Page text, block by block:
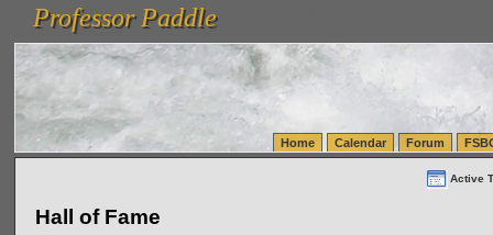
vanlinelogistics.com Seattle Washington (WA) Warehousing & Order Fulfillment
(WA) Commercial Relocation
vanlinelogistics.com Warehousing & Order Fulfillment
Professor Paddle
Professor Paddle
Home Calendar Forum
Active
Hall of Fame